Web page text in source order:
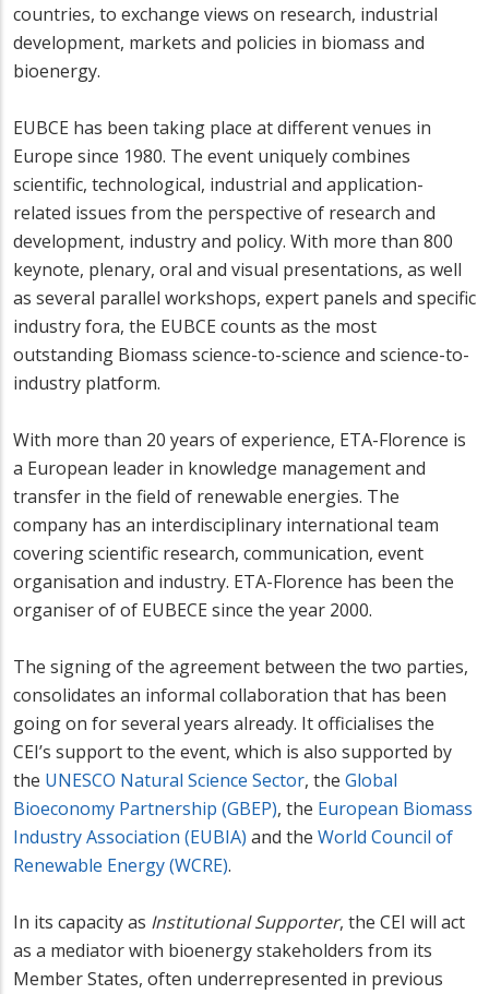
countries, to exchange views on research, industrial
development, markets and policies in biomass and
bioenergy.
EUBCE has been taking place at different venues in
Europe since 1980. The event uniquely combines
scientific, technological, industrial and application-
related issues from the perspective of research and
development, industry and policy. With more than 800
keynote, plenary, oral and visual presentations, as well
as several parallel workshops, expert panels and specific
industry fora, the EUBCE counts as the most
outstanding Biomass science-to-science and science-to-
industry platform.
With more than 20 years of experience, ETA-Florence is
a European leader in knowledge management and
transfer in the field of renewable energies. The
company has an interdisciplinary international team
covering scientific research, communication, event
organisation and industry. ETA-Florence has been the
organiser of of EUBECE since the year 2000.
The signing of the agreement between the two parties,
consolidates an informal collaboration that has been
going on for several years already. It officialises the
CEI’s support to the event, which is also supported by
the UNESCO Natural Science Sector, the Global
Bioeconomy Partnership (GBEP), the European Biomass
Industry Association (EUBIA) and the World Council of
Renewable Energy (WCRE).
In its capacity as Institutional Supporter, the CEI will act
as a mediator with bioenergy stakeholders from its
Member States, often underrepresented in previous